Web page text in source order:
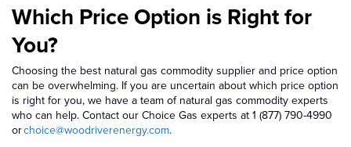
Which Price Option is Right for
You?
Choosing the best natural gas commodity supplier and price option
can be overwhelming. If you are uncertain about which price option
is right for you, we have a team of natural gas commodity experts
who can help. Contact our Choice Gas experts at 1 (877) 790-4990
orchoice@woodriverenergy.com.